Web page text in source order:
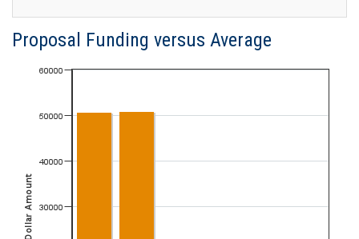
Proposal Funding versus Average